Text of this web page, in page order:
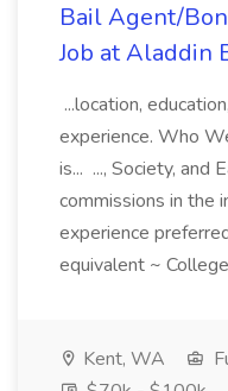
Bail Agent/
Job at Aladdin
...location,
experience. Who
is... ..., Society, and
commissions in the
experience
equivalent ~
Kent, WA